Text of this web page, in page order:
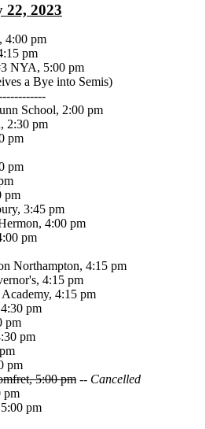
22, 2023
4:00 pm
pm
NYA, 5:00 pm
a Bye into Semis)
School, 2:00 pm
2:30 pm
pm
pm
pm
3:45 pm
4:00 pm
pm
Northampton, 4:15 pm
4:15 pm
4:15 pm
pm
pm
pm
pm
5:00 pm -- Cancelled
pm
pm